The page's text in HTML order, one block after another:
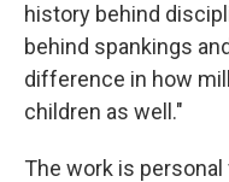
history behind
behind spankings
difference in how
children as well."
The work is personal